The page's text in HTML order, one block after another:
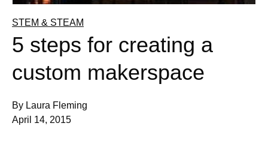
STEM & STEAM
5 steps for creating a
custom makerspace
By Laura Fleming
April 14, 2015